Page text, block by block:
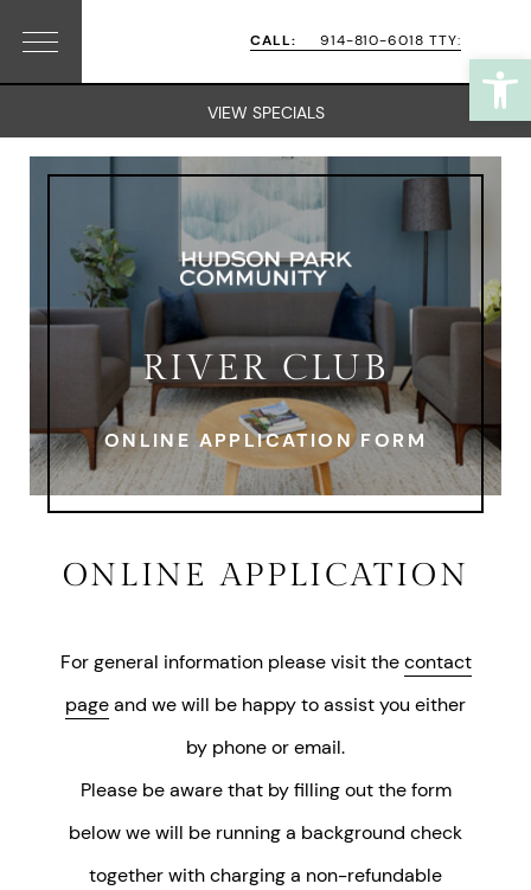
Menu
CALL: 914-810-6018 TTY:
VIEW SPECIALS
RIVER CLUB
ONLINE APPLICATION FORM
ONLINE APPLICATION
For general information please visit thecontact
pageand we will be happy to assist you either
by phone or email.
Please be aware that by filling out the form
below we will be running a background check
together with charging a non-refundable